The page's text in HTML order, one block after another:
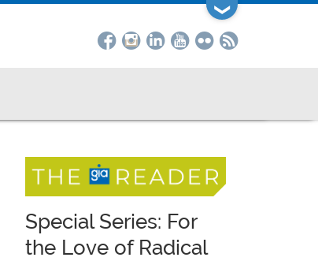
❯
Special Series: For
the Love of Radical